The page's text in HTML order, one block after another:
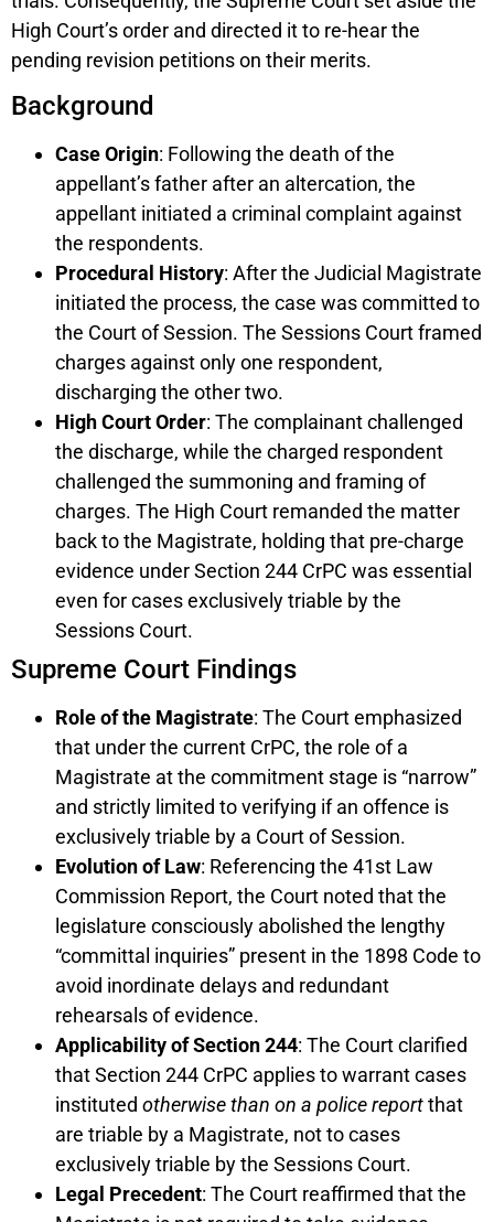
High Court’s order and directed it to re-hear the
pending revision petitions on their merits.
Background
Case Origin: Following the death of the
appellant’s father after an altercation, the
appellant initiated a criminal complaint against
the respondents.
Procedural History: After the Judicial Magistrate
initiated the process, the case was committed to
the Court of Session. The Sessions Court framed
charges against only one respondent,
discharging the other two.
High Court Order: The complainant challenged
the discharge, while the charged respondent
challenged the summoning and framing of
charges. The High Court remanded the matter
back to the Magistrate, holding that pre-charge
evidence under Section 244 CrPC was essential
even for cases exclusively triable by the
Sessions Court.
Supreme Court Findings
Role of the Magistrate: The Court emphasized
that under the current CrPC, the role of a
Magistrate at the commitment stage is “narrow”
and strictly limited to verifying if an offence is
exclusively triable by a Court of Session.
Evolution of Law: Referencing the 41st Law
Commission Report, the Court noted that the
legislature consciously abolished the lengthy
“committal inquiries” present in the 1898 Code to
avoid inordinate delays and redundant
rehearsals of evidence.
Applicability of Section 244: The Court clarified
that Section 244 CrPC applies to warrant cases
instituted otherwise than on a police reportthat
are triable by a Magistrate, not to cases
exclusively triable by the Sessions Court.
Legal Precedent: The Court reaffirmed that the